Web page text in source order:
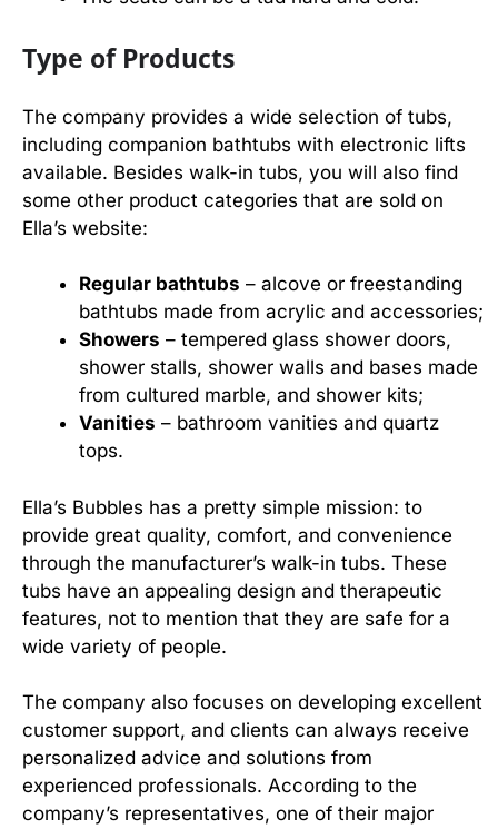
Type of Products
The company provides a wide selection of tubs,
including companion bathtubs with electronic lifts
available. Besides walk-in tubs, you will also find
some other product categories that are sold on
Ella’s website:
Regular bathtubs – alcove or freestanding
bathtubs made from acrylic and accessories;
Showers – tempered glass shower doors,
shower stalls, shower walls and bases made
from cultured marble, and shower kits;
Vanities – bathroom vanities and quartz
tops.
Ella’s Bubbles has a pretty simple mission: to
provide great quality, comfort, and convenience
through the manufacturer’s walk-in tubs. These
tubs have an appealing design and therapeutic
features, not to mention that they are safe for a
wide variety of people.
The company also focuses on developing excellent
customer support, and clients can always receive
personalized advice and solutions from
experienced professionals. According to the
company’s representatives, one of their major